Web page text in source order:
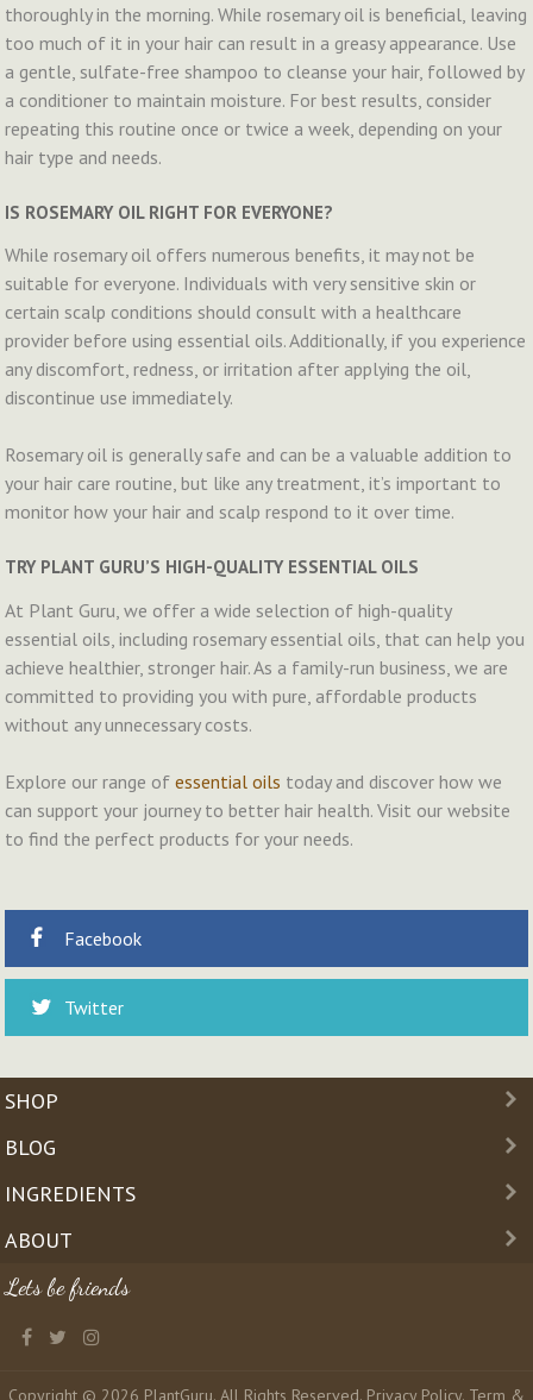
thoroughly in the morning. While rosemary oil is beneficial, leaving
too much of it in your hair can result in a greasy appearance. Use
a gentle, sulfate-free shampoo to cleanse your hair, followed by
a conditioner to maintain moisture. For best results, consider
repeating this routine once or twice a week, depending on your
hair type and needs.
IS ROSEMARY OIL RIGHT FOR EVERYONE?
While rosemary oil offers numerous benefits, it may not be
suitable for everyone. Individuals with very sensitive skin or
certain scalp conditions should consult with a healthcare
provider before using essential oils. Additionally, if you experience
any discomfort, redness, or irritation after applying the oil,
discontinue use immediately.
Rosemary oil is generally safe and can be a valuable addition to
your hair care routine, but like any treatment, it’s important to
monitor how your hair and scalp respond to it over time.
TRY PLANT GURU’S HIGH-QUALITY ESSENTIAL OILS
At Plant Guru, we offer a wide selection of high-quality
essential oils, including rosemary essential oils, that can help you
achieve healthier, stronger hair. As a family-run business, we are
committed to providing you with pure, affordable products
without any unnecessary costs.
Explore our range ofessential oils today and discover how we
can support your journey to better hair health. Visit our website
to find the perfect products for your needs.
Facebook
Twitter
SHOP
BLOG
INGREDIENTS
ABOUT
Lets be friends
Copyright © 2026 PlantGuru. All Rights Reserved. Privacy Policy. Term &